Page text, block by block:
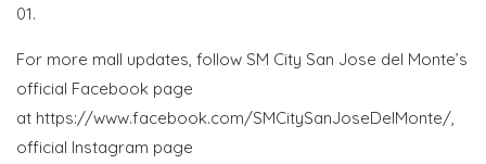
01.
For more mall updates, follow SM City San Jose del Monte’s
official Facebook page
at https://www.facebook.com/SMCitySanJoseDelMonte/,
official Instagram page